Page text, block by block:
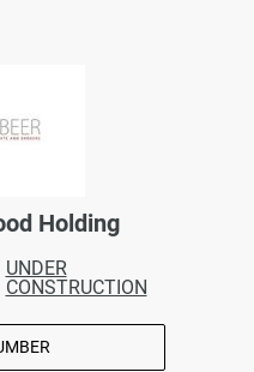
Holding
UNDER
CONSTRUCTION